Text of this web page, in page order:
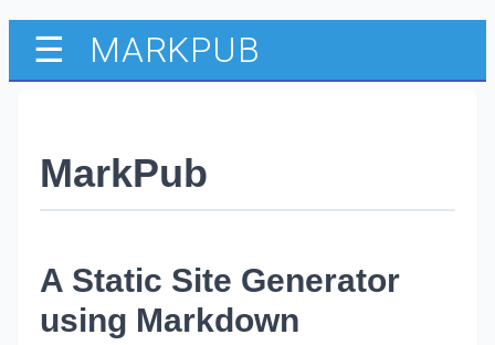
☰ MARKPUB
MarkPub
A Static Site Generator
using Markdown